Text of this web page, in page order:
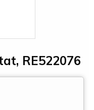
RE522076